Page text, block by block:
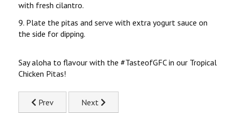
with fresh cilantro.
9. Plate the pitas and serve with extra yogurt sauce on
the side for dipping.
Say aloha to flavour with the #TasteofGFC in our Tropical
Chicken Pitas!
Previous article: Spinach, Tomato & Feta Stuffed Chicken
Prev Next article: Surf & Turf Chicken Pasta
Next